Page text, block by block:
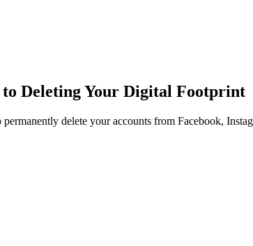
Deleting Your Digital Footprint
delete your accounts from Facebook,